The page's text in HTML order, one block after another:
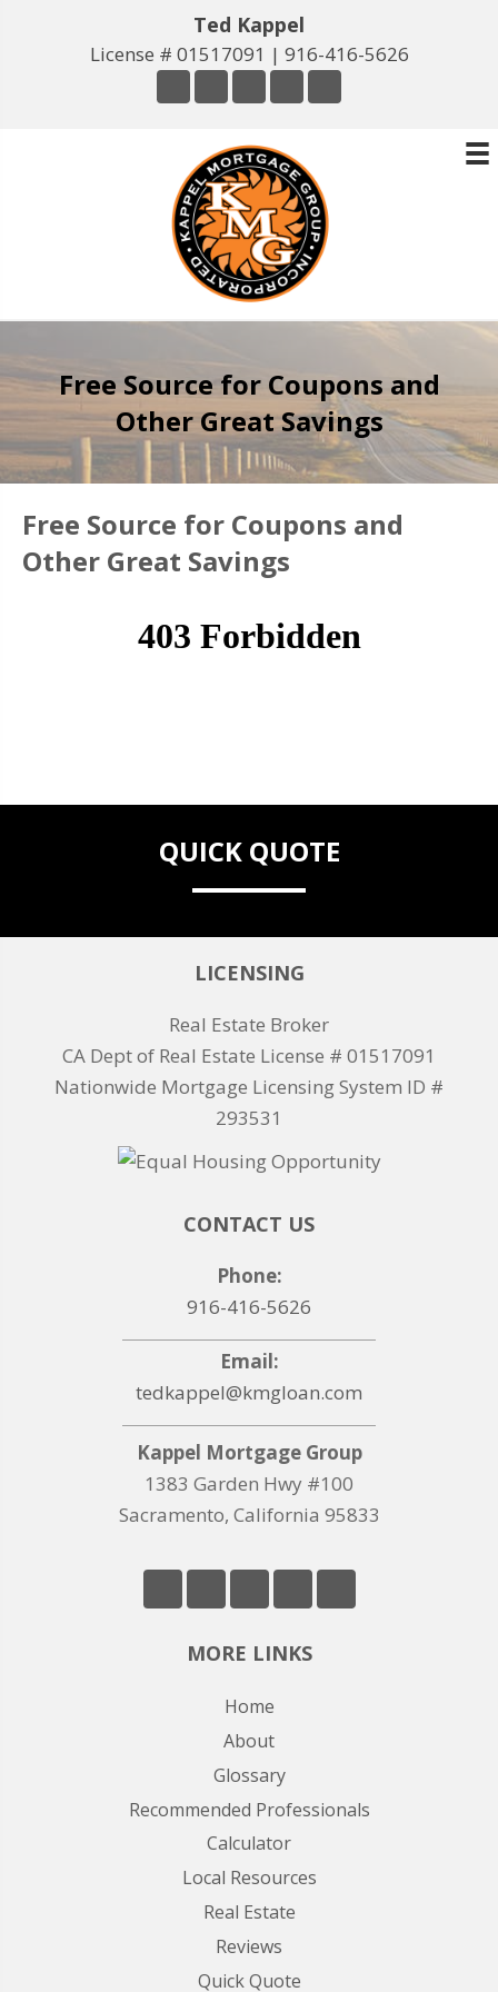
Ted Kappel
License # 01517091 | 916-416-5626
Free Source for Coupons and
Other Great Savings
Free Source for Coupons and
Other Great Savings
QUICK QUOTE
LICENSING
Real Estate Broker
CA Dept of Real Estate License # 01517091
Nationwide Mortgage Licensing System ID #
293531
CONTACT US
Phone:
916-416-5626
Email:
tedkappel@kmgloan.com
Kappel Mortgage Group
1383 Garden Hwy #100
Sacramento, California 95833
MORE LINKS
Home
About
Glossary
Recommended Professionals
Calculator
Local Resources
Real Estate
Reviews
Quick Quote